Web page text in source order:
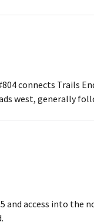
connects Trails
west, generally
and access into the